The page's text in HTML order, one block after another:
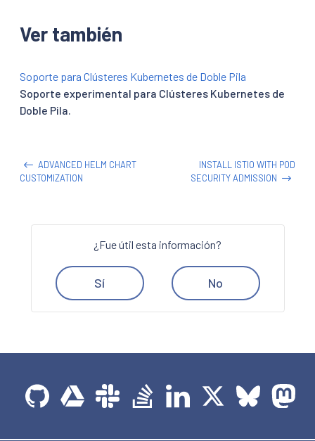
Ver también
Soporte para Clústeres Kubernetes de Doble Pila
Soporte experimental para Clústeres Kubernetes de
Doble Pila.
ADVANCED HELM CHART
CUSTOMIZATION
INSTALL ISTIO WITH POD
SECURITY ADMISSION
¿Fue útil esta información?
Sí No